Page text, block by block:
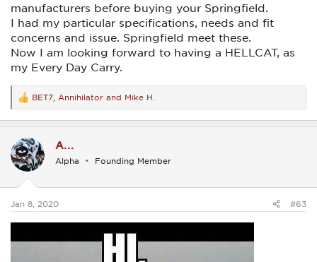
manufacturers before buying your Springfield.
I had my particular specifications, needs and fit
concerns and issue. Springfield meet these.
Now I am looking forward to having a HELLCAT, as
my Every Day Carry.
R
e
a
t
i
o
s
BET7 Annihilator and Mike H.
A...
Alpha Founding Member
Jan 8, 2020 #63